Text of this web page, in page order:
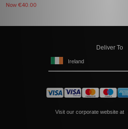
Now €40.00
Deliver To
Ireland
Visit our corporate website at